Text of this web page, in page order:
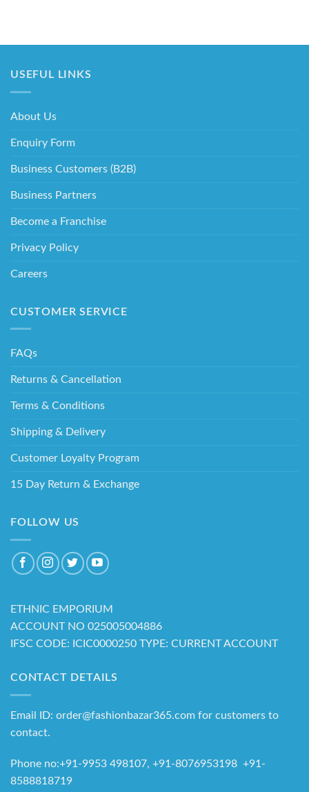
USEFUL LINKS
About Us
Enquiry Form
Business Customers (B2B)
Business Partners
Become a Franchise
Privacy Policy
Careers
CUSTOMER SERVICE
FAQs
Returns & Cancellation
Terms & Conditions
Shipping & Delivery
Customer Loyalty Program
15 Day Return & Exchange
FOLLOW US
ETHNIC EMPORIUM
ACCOUNT NO 025005004886
IFSC CODE: ICIC0000250 TYPE: CURRENT ACCOUNT
CONTACT DETAILS
Email ID: order@fashionbazar365.com for customers to
contact.
Phone no:+91-9953 498107, +91-8076953198 +91-
8588818719